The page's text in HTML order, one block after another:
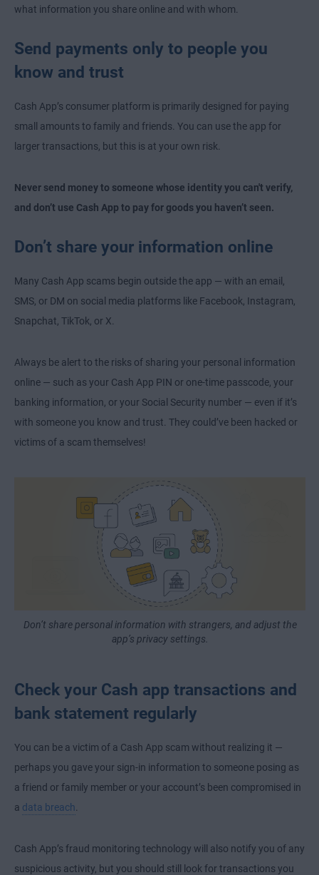
what information you share online and with whom.
Send payments only to people you
know and trust
Cash App’s consumer platform is primarily designed for paying
small amounts to family and friends. You can use the app for
larger transactions, but this is at your own risk.
Never send money to someone whose identity you can't verify,
and don’t use Cash App to pay for goods you haven’t seen.
Don’t share your information online
Many Cash App scams begin outside the app — with an email,
SMS, or DM on social media platforms like Facebook, Instagram,
Snapchat, TikTok, or X.
Always be alert to the risks of sharing your personal information
online — such as your Cash App PIN or one-time passcode, your
banking information, or your Social Security number — even if it’s
with someone you know and trust. They could’ve been hacked or
victims of a scam themselves!
Don’t share personal information with strangers, and adjust the
app’s privacy settings.
Check your Cash app transactions and
bank statement regularly
You can be a victim of a Cash App scam without realizing it —
perhaps you gave your sign-in information to someone posing as
a friend or family member or your account’s been compromised in
a data breach
Cash App’s fraud monitoring technology will also notify you of any
suspicious activity, but you should still look for transactions you